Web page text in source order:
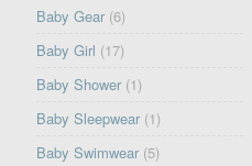
Baby Gear (6)
Baby Girl (17)
Baby Shower (1)
Baby Sleepwear (1)
Baby Swimwear (5)